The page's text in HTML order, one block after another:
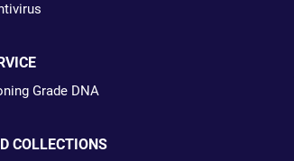
Grade DNA
COLLECTIONS